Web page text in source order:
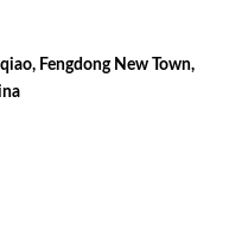
Fengdong New Town,